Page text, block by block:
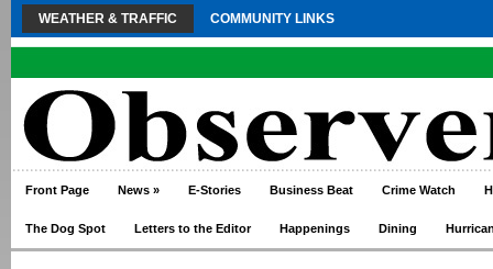
WEATHER & TRAFFIC COMMUNITY LINKS
Front Page News » E-Stories Business Beat Crime Watch
The Dog Spot Letters to the Editor Happenings Dining